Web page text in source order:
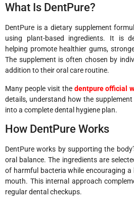
What Is DentPure?
DentPure is a dietary supplement
using plant-based ingredients. It is
helping promote healthier gums,
The supplement is often chosen by
addition to their oral care routine.
Many people visit the dentpure official
details, understand how the
into a complete dental hygiene plan.
How DentPure Works
DentPure works by supporting the
oral balance. The ingredients are
of harmful bacteria while encouraging
mouth. This internal approach
regular dental checkups.